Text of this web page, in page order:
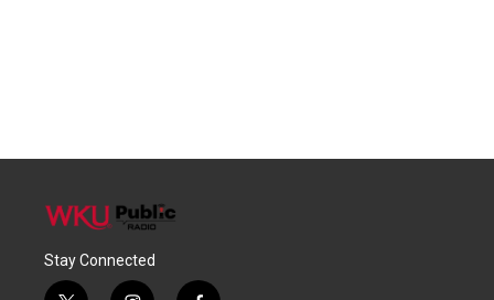
Stay Connected